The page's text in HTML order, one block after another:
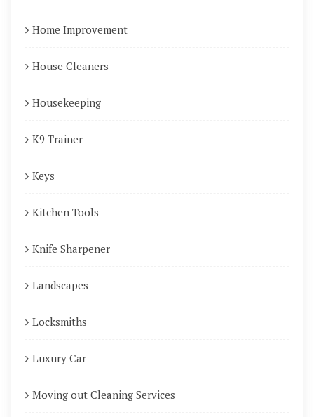
Home Improvement
House Cleaners
Housekeeping
K9 Trainer
Keys
Kitchen Tools
Knife Sharpener
Landscapes
Locksmiths
Luxury Car
Moving out Cleaning Services